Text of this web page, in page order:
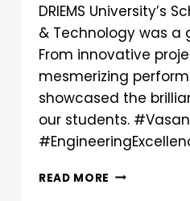
DRIEMS University’s
& Technology was a
From innovative
mesmerizing
showcased the
our students.
READ MORE